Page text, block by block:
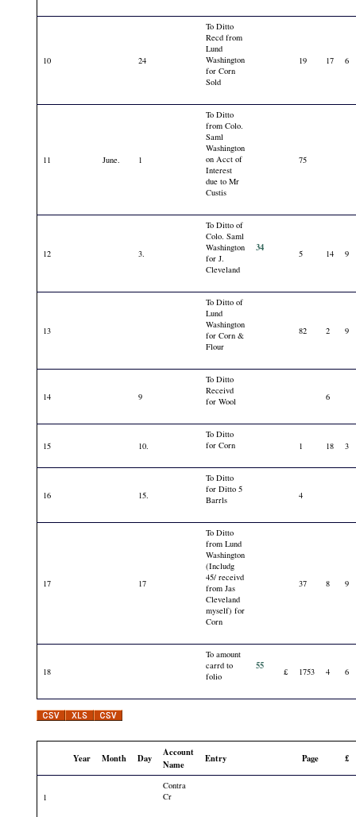
10 24
To Ditto
Recd from
Lund
Washington
for Corn
Sold
19 17 6
11 June. 1
To Ditto
from Colo.
Saml
Washington
on Acct of
Interest
due to Mr
Custis
75
12 3.
To Ditto of
Colo. Saml
Washington
for J.
Cleveland
34 5 14 9
13
To Ditto of
Lund
Washington
for Corn &
Flour
82 2 9
14 9
To Ditto
Receivd
for Wool
6
15 10.
To Ditto
for Corn
1 18 3
16 15.
To Ditto
for Ditto 5
Barrls
4
17 17
To Ditto
from Lund
Washington
(Includg
45/ receivd
from Jas
Cleveland
myself) for
Corn
37 8 9
18
To amount
carrd to
folio
55 £ 1753 4 6
Year Month Day
Account
Name
Entry Page £
1
Contra
Cr